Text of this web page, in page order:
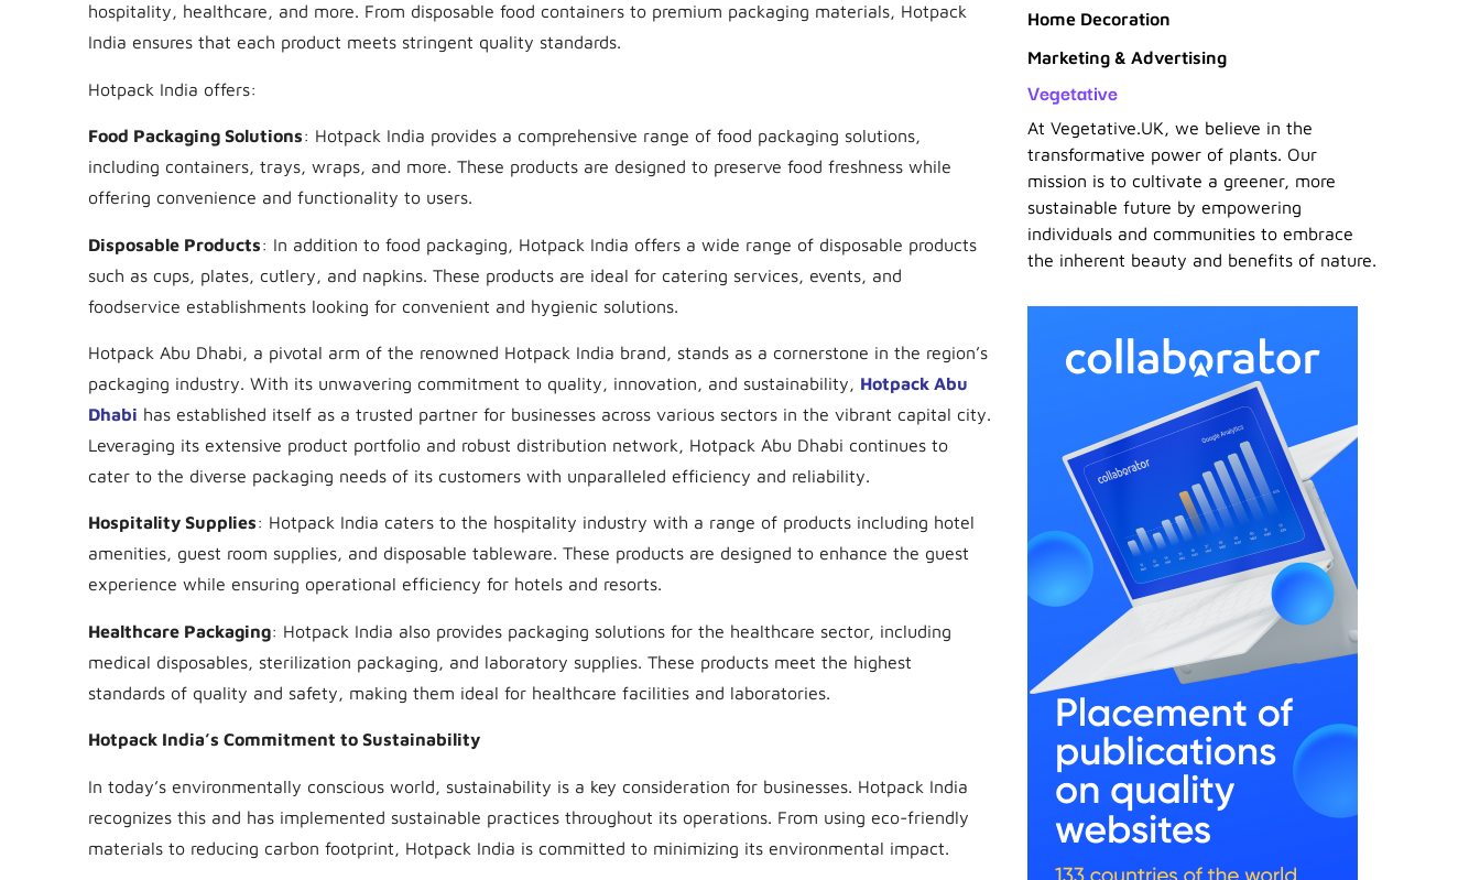
hospitality, healthcare, and more. From disposable food containers to premium packaging materials, Hotpack
India ensures that each product meets stringent quality standards.
Hotpack India offers:
Food Packaging Solutions: Hotpack India provides a comprehensive range of food packaging solutions,
including containers, trays, wraps, and more. These products are designed to preserve food freshness while
offering convenience and functionality to users.
Disposable Products: In addition to food packaging, Hotpack India offers a wide range of disposable products
such as cups, plates, cutlery, and napkins. These products are ideal for catering services, events, and
foodservice establishments looking for convenient and hygienic solutions.
Hotpack Abu Dhabi, a pivotal arm of the renowned Hotpack India brand, stands as a cornerstone in the region’s
packaging industry. With its unwavering commitment to quality, innovation, and sustainability, Hotpack Abu
Dhabi has established itself as a trusted partner for businesses across various sectors in the vibrant capital city.
Leveraging its extensive product portfolio and robust distribution network, Hotpack Abu Dhabi continues to
cater to the diverse packaging needs of its customers with unparalleled efficiency and reliability.
Hospitality Supplies: Hotpack India caters to the hospitality industry with a range of products including hotel
amenities, guest room supplies, and disposable tableware. These products are designed to enhance the guest
experience while ensuring operational efficiency for hotels and resorts.
Healthcare Packaging: Hotpack India also provides packaging solutions for the healthcare sector, including
medical disposables, sterilization packaging, and laboratory supplies. These products meet the highest
standards of quality and safety, making them ideal for healthcare facilities and laboratories.
Hotpack India’s Commitment to Sustainability
In today’s environmentally conscious world, sustainability is a key consideration for businesses. Hotpack India
recognizes this and has implemented sustainable practices throughout its operations. From using eco-friendly
materials to reducing carbon footprint, Hotpack India is committed to minimizing its environmental impact.
Home Decoration
Marketing & Advertising
Vegetative
At Vegetative.UK, we believe in the
transformative power of plants. Our
mission is to cultivate a greener, more
sustainable future by empowering
individuals and communities to embrace
the inherent beauty and benefits of nature.